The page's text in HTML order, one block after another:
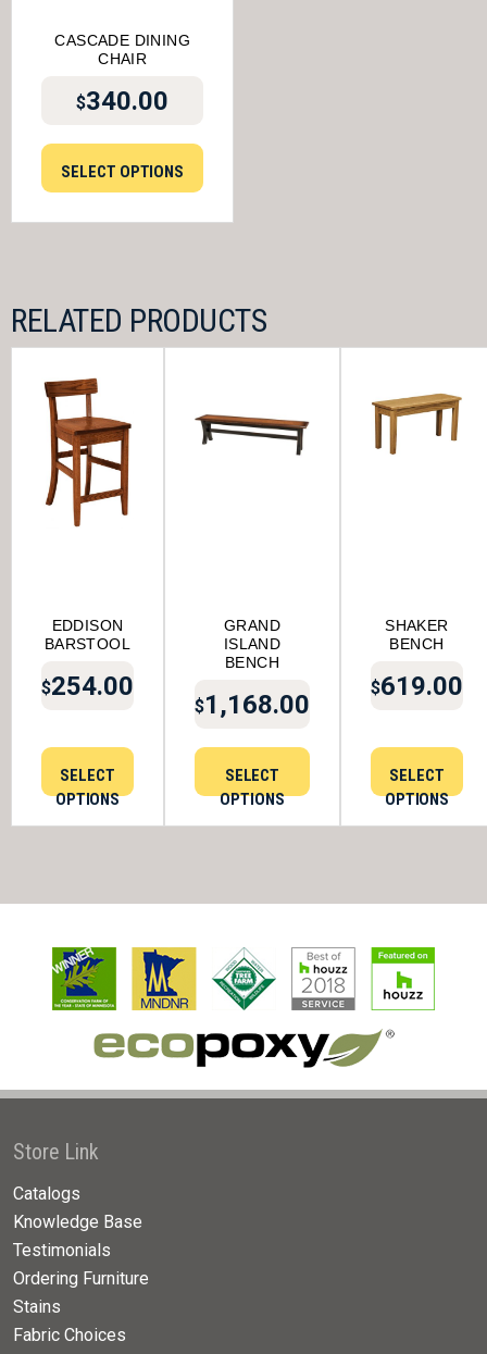
CASCADE DINING
CHAIR
$340.00
SELECT OPTIONS
RELATED PRODUCTS
EDDISON
BARSTOOL
$254.00
SELECT
OPTIONS
GRAND
ISLAND
BENCH
$1,168.00
SELECT
OPTIONS
SHAKER
BENCH
$619.00
SELECT
OPTIONS
Store Link
Catalogs
Knowledge Base
Testimonials
Ordering Furniture
Stains
Fabric Choices